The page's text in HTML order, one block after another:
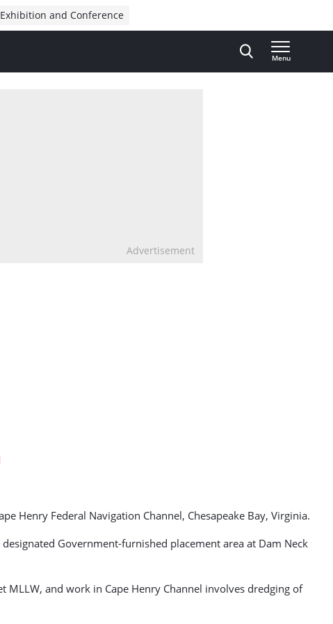
Exhibition and Conference
Menu
Advertisement
Henry Federal Navigation Channel, Chesapeake Bay, Virginia.
Government-furnished placement area at Dam Neck
and work in Cape Henry Channel involves dredging of